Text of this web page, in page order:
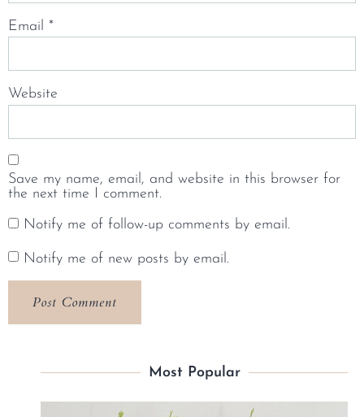
Email *
Website
Save my name, email, and website in this browser for
the next time I comment.
Notify me of follow-up comments by email.
Notify me of new posts by email.
Most Popular